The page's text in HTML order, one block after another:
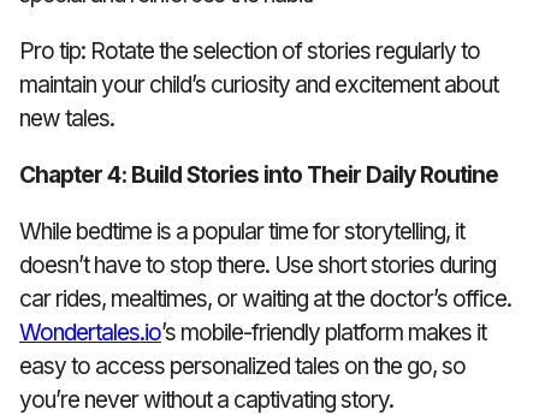
Pro tip: Rotate the selection of stories regularly to
maintain your child’s curiosity and excitement about
new tales.
Chapter 4: Build Stories into Their Daily Routine
While bedtime is a popular time for storytelling, it
doesn’t have to stop there. Use short stories during
car rides, mealtimes, or waiting at the doctor’s office.
Wondertales.io’s mobile-friendly platform makes it
easy to access personalized tales on the go, so
you’re never without a captivating story.